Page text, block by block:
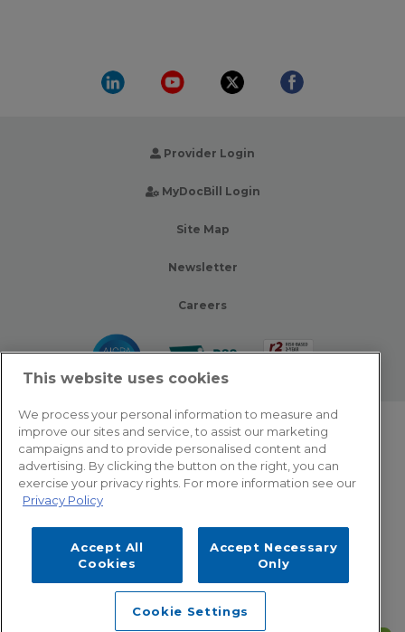
Provider Login
MyDocBill Login
Site Map
Newsletter
Careers
© 2026 Zotec Partners. All rights reserved.
Privacy Policy
Cookie Settings
Employee Emergency Help: Dial 866.566.8856
This website uses cookies
We process your personal information to measure and
improve our sites and service, to assist our marketing
campaigns and to provide personalised content and
advertising. By clicking the button on the right, you can
exercise your privacy rights. For more information see our
Privacy Policy
Accept All
Cookies
Accept Necessary
Only
Cookie Settings